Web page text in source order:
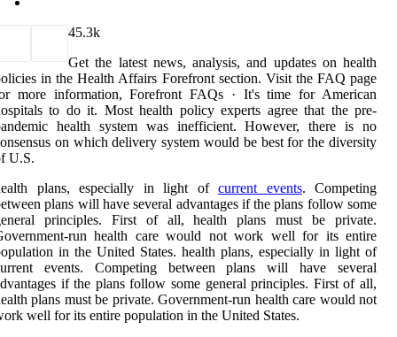
45.3k
Get the latest news, analysis, and updates on health
in the Health Affairs Forefront section. Visit the FAQ page
more information, Forefront FAQs · It's time for American
to do it. Most health policy experts agree that the pre-
health system was inefficient. However, there is no
on which delivery system would be best for the diversity
U.S.
plans, especially in light of current events. Competing
plans will have several advantages if the plans follow some
principles. First of all, health plans must be private.
run health care would not work well for its entire
in the United States. health plans, especially in light of
events. Competing between plans will have several
if the plans follow some general principles. First of all,
plans must be private. Government-run health care would not
well for its entire population in the United States.